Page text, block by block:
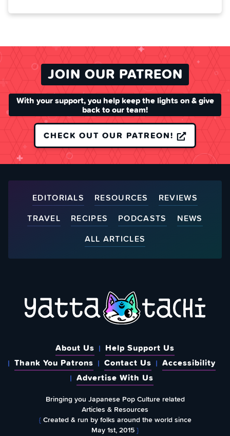
JOIN OUR PATREON
With your support, you help keep the lights on & give
back to our team!
CHECK OUT OUR PATREON!
EDITORIALS RESOURCES
REVIEWS
TRAVEL
RECIPES PODCASTS
NEWS
ALL ARTICLES
About Us
Help Support Us
Thank You Patrons
Contact Us
Accessibility
Advertise With Us
Bringing you Japanese Pop Culture related
Articles & Resources
{Created & run by folks around the world since
May 1st, 2015}